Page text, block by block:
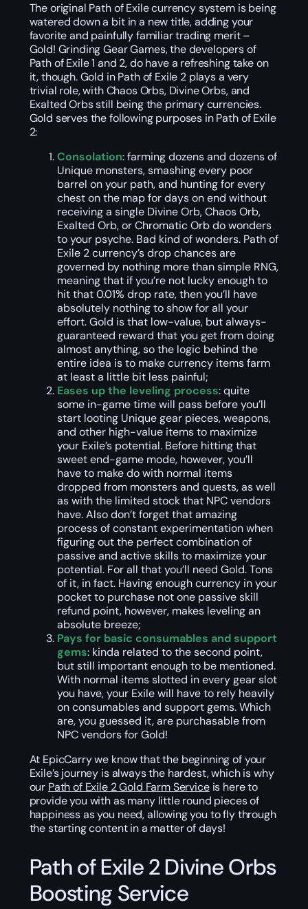
The original Path of Exile currency system is being
watered down a bit in a new title, adding your
favorite and painfully familiar trading merit –
Gold! Grinding Gear Games, the developers of
Path of Exile 1 and 2, do have a refreshing take on
it, though. Gold in Path of Exile 2 plays a very
trivial role, with Chaos Orbs, Divine Orbs, and
Exalted Orbs still being the primary currencies.
Gold serves the following purposes in Path of Exile
2:
Consolation: farming dozens and dozens of
Unique monsters, smashing every poor
barrel on your path, and hunting for every
chest on the map for days on end without
receiving a single Divine Orb, Chaos Orb,
Exalted Orb, or Chromatic Orb do wonders
to your psyche. Bad kind of wonders. Path of
Exile 2 currency’s drop chances are
governed by nothing more than simple RNG,
meaning that if you’re not lucky enough to
hit that 0.01% drop rate, then you’ll have
absolutely nothing to show for all your
effort. Gold is that low-value, but always-
guaranteed reward that you get from doing
almost anything, so the logic behind the
entire idea is to make currency items farm
at least a little bit less painful;
Eases up the leveling process: quite
some in-game time will pass before you’ll
start looting Unique gear pieces, weapons,
and other high-value items to maximize
your Exile’s potential. Before hitting that
sweet end-game mode, however, you’ll
have to make do with normal items
dropped from monsters and quests, as well
as with the limited stock that NPC vendors
have. Also don’t forget that amazing
process of constant experimentation when
figuring out the perfect combination of
passive and active skills to maximize your
potential. For all that you’ll need Gold. Tons
of it, in fact. Having enough currency in your
pocket to purchase not one passive skill
refund point, however, makes leveling an
absolute breeze;
Pays for basic consumables and support
gems: kinda related to the second point,
but still important enough to be mentioned.
With normal items slotted in every gear slot
you have, your Exile will have to rely heavily
on consumables and support gems. Which
are, you guessed it, are purchasable from
NPC vendors for Gold!
At EpicCarry we know that the beginning of your
Exile’s journey is always the hardest, which is why
our Path of Exile 2 Gold Farm Serviceis here to
provide you with as many little round pieces of
happiness as you need, allowing you to fly through
the starting content in a matter of days!
Path of Exile 2 Divine Orbs
Boosting Service